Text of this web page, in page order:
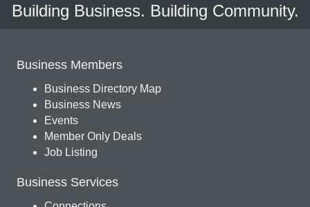
Building Business. Building Community.
Business Members
Business Directory Map
Business News
Events
Member Only Deals
Job Listing
Business Services